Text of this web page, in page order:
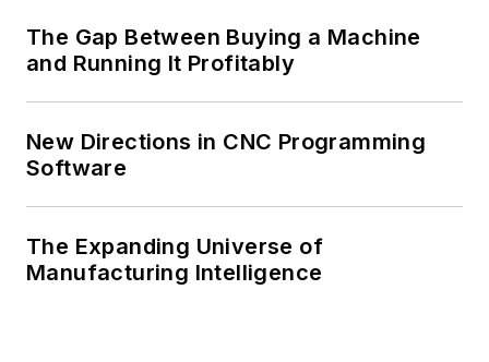
The Gap Between Buying a Machine
and Running It Profitably
New Directions in CNC Programming
Software
The Expanding Universe of
Manufacturing Intelligence